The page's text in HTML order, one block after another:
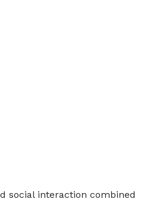
social interaction combined